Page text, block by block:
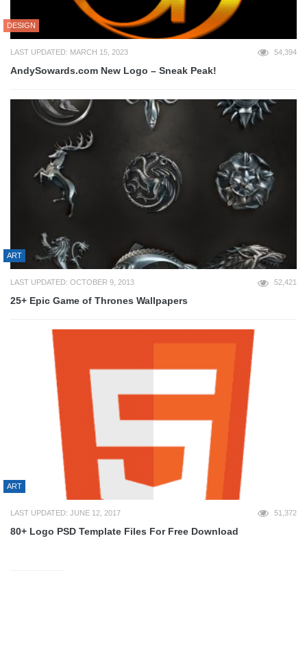
DESIGN
LAST UPDATED: MARCH 15, 2023 54,394
AndySowards.com New Logo – Sneak Peak!
ART
LAST UPDATED: OCTOBER 9, 2013 52,421
25+ Epic Game of Thrones Wallpapers
ART
LAST UPDATED: JUNE 12, 2017 51,372
80+ Logo PSD Template Files For Free Download